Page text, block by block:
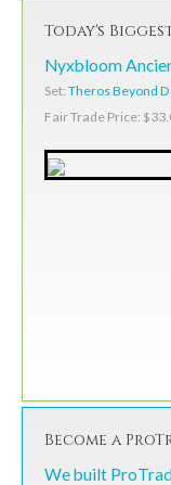
Today's
Nyxbloom
Set: Theros Beyond
Fair Trade Price:
Become a
We built